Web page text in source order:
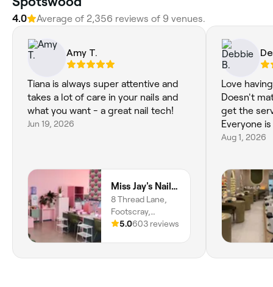
4.0 Average of 2,356 reviews of 9 venues.
Amy T.
Tiana is always super attentive and
takes a lot of care in your nails and
what you want - a great nail tech!
Jun 19, 2026
Miss Jay's Nails - Footscray
8 Thread Lane,
Footscray,
Melbourne, 3011,
5.0603 reviews
Love
Doesn't
get the
Everyone
Aug 1, 2026